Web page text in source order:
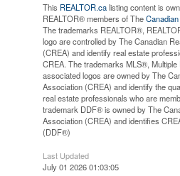
This REALTOR.calisting content is
REALTOR® members of The
The trademarks REALTOR®,
logo are controlled by The Canadian
(CREA) and identify real estate
CREA. The trademarks MLS®,
associated logos are owned by The
Association (CREA) and identify the
real estate professionals who are
trademark DDF® is owned by The
Association (CREA) and identifies
(DDF®)
Last Updated
July 01 2026 01:03:05